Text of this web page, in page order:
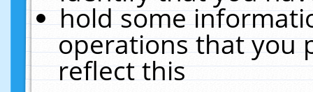
hold some
operations that you
reflect this